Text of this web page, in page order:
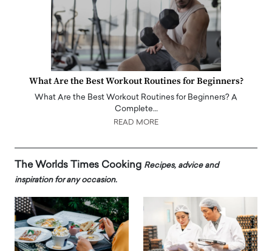
What Are the Best Workout Routines for Beginners?
What Are the Best Workout Routines for Beginners? A
Complete…
READ MORE
The Worlds Times Cooking Recipes, advice and
inspiration for any occasion.